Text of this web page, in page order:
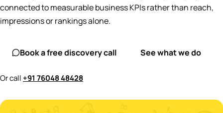
connected to measurable business KPIs rather than reach,
impressions or rankings alone.
Book a free discovery call See what we do
Or call+91 76048 48428